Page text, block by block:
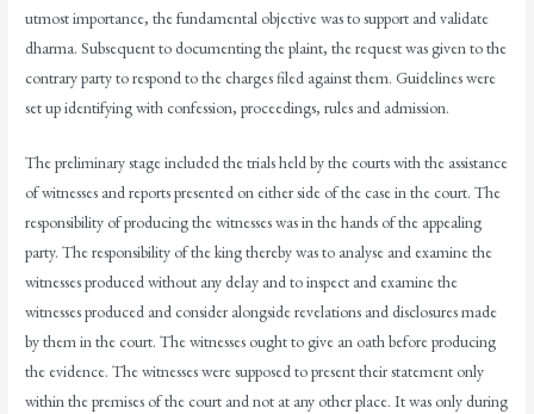
utmost importance, the fundamental objective was to support and validate
dharma. Subsequent to documenting the plaint, the request was given to the
contrary party to respond to the charges filed against them. Guidelines were
set up identifying with confession, proceedings, rules and admission.
The preliminary stage included the trials held by the courts with the assistance
of witnesses and reports presented on either side of the case in the court. The
responsibility of producing the witnesses was in the hands of the appealing
party. The responsibility of the king thereby was to analyse and examine the
witnesses produced without any delay and to inspect and examine the
witnesses produced and consider alongside revelations and disclosures made
by them in the court. The witnesses ought to give an oath before producing
the evidence. The witnesses were supposed to present their statement only
within the premises of the court and not at any other place. It was only during